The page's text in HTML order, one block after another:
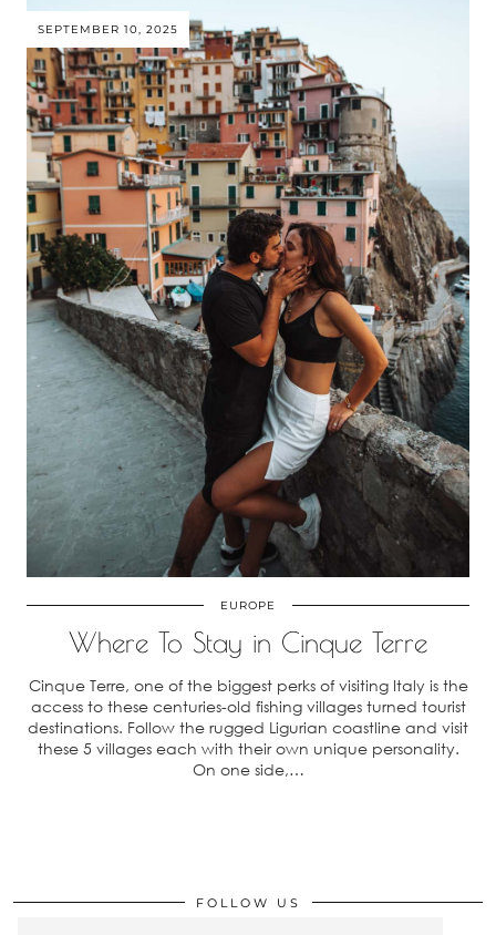
SEPTEMBER 10, 2025
EUROPE
Where To Stay in Cinque Terre
Cinque Terre, one of the biggest perks of visiting Italy is the
access to these centuries-old fishing villages turned tourist
destinations. Follow the rugged Ligurian coastline and visit
these 5 villages each with their own unique personality.
On one side,…
FOLLOW US